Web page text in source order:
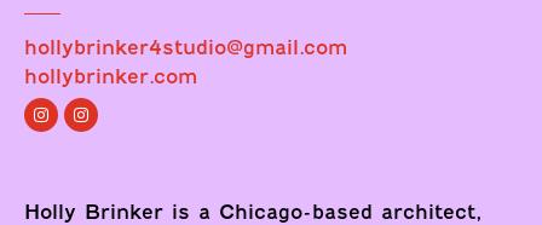
hollybrinker4studio@gmail.com
hollybrinker.com
Holly Brinker is a Chicago-based architect,